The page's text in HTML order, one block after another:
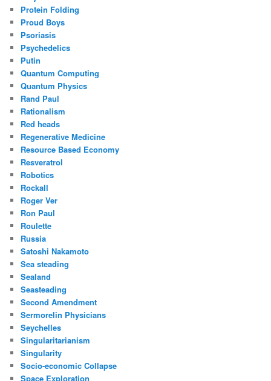
Protein Folding
Proud Boys
Psoriasis
Psychedelics
Putin
Quantum Computing
Quantum Physics
Rand Paul
Rationalism
Red heads
Regenerative Medicine
Resource Based Economy
Resveratrol
Robotics
Rockall
Roger Ver
Ron Paul
Roulette
Russia
Satoshi Nakamoto
Sea steading
Sealand
Seasteading
Second Amendment
Sermorelin Physicians
Seychelles
Singularitarianism
Singularity
Socio-economic Collapse
Space Exploration